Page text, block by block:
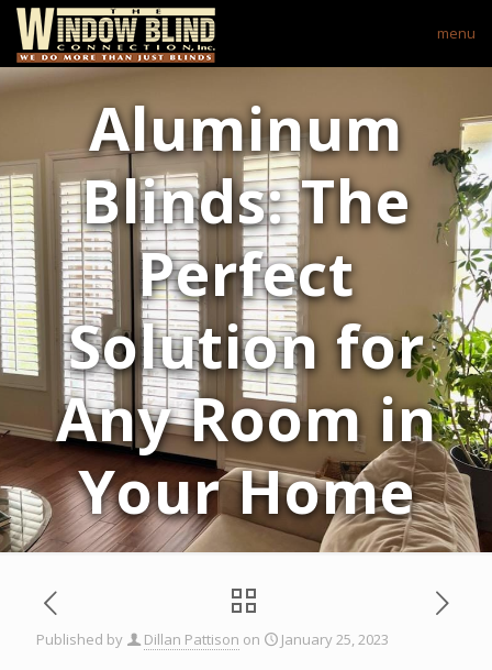
menu
Aluminum
Blinds: The
Perfect
Solution for
Any Room in
Your Home
Published by Dillan Pattison on January 25, 2023